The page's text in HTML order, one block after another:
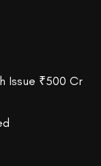
Issue ₹500 Cr